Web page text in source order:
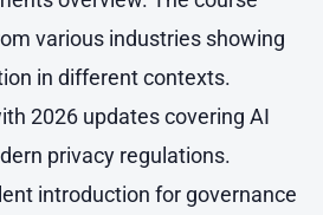
various industries showing
in different contexts.
2026 updates covering AI
privacy regulations.
introduction for governance